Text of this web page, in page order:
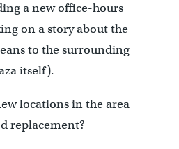
a new office-hours
on a story about the
to the surrounding
itself).
locations in the area
replacement?